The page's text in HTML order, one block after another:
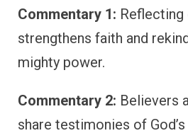
Commentary 1: Reflecting
strengthens faith and
mighty power.
Commentary 2: Believers
share testimonies of